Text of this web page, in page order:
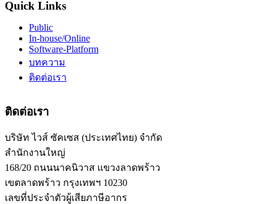
Quick Links
Public
In-house/Online
Software-Platform
บทความ
ติดต่อเรา
ติดต่อเรา
บริษัท ไวส์ ซัคเซส (ประเทศไทย) จำกัด
สำนักงานใหญ่
168/20 ถนนนาคนิวาส แขวงลาดพร้าว
เขตลาดพร้าว กรุงเทพฯ 10230
เลขที่ประจำตัวผู้เสียภาษีอากร